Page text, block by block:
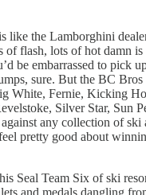
like the Lamborghini
of flash, lots of hot damn is
be embarrassed to pick
sure. But the BC Bros
White, Fernie, Kicking
Silver Star, Sun
any collection of ski
pretty good about
Seal Team Six of ski
and medals dangling